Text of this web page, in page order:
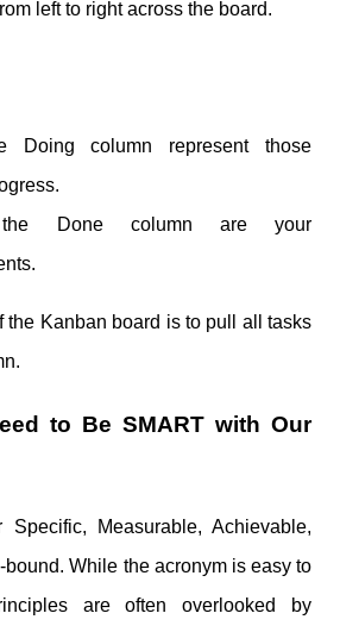
left to right across the board.
Doing column represent those
Done column are your
the Kanban board is to pull all tasks
to Be SMART with Our
Specific, Measurable, Achievable,
bound. While the acronym is easy to
are often overlooked by